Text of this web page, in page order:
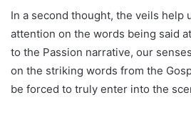
In a second thought, the veils help
attention on the words being said
to the Passion narrative, our
on the striking words from the
be forced to truly enter into the